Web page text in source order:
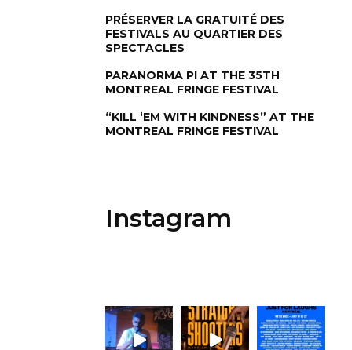
PRÉSERVER LA GRATUITÉ DES
FESTIVALS AU QUARTIER DES
SPECTACLES
PARANORMA PI AT THE 35TH
MONTREAL FRINGE FESTIVAL
“KILL ‘EM WITH KINDNESS” AT THE
MONTREAL FRINGE FESTIVAL
Instagram